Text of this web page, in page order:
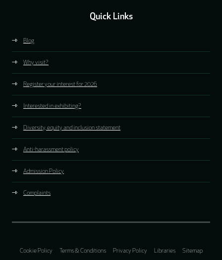
Quick Links
Blog
Why visit?
Register your interest for 2026
Interested in exhibiting?
Diversity, equity and inclusion statement
Anti-harassment policy
Admission Policy
Complaints
Cookie Policy Terms & Conditions Privacy Policy Libraries Sitemap